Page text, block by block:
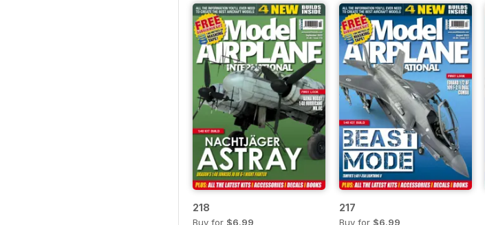
218
Buy for $6.99
217
Buy for $6.99